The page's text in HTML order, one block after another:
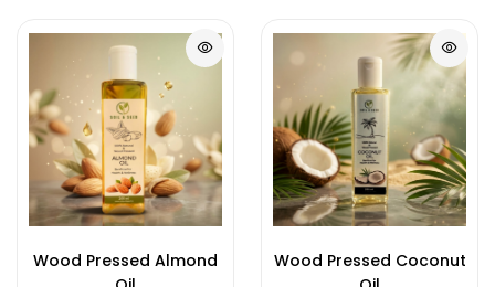
Wood Pressed Almond
Wood Pressed Coconut